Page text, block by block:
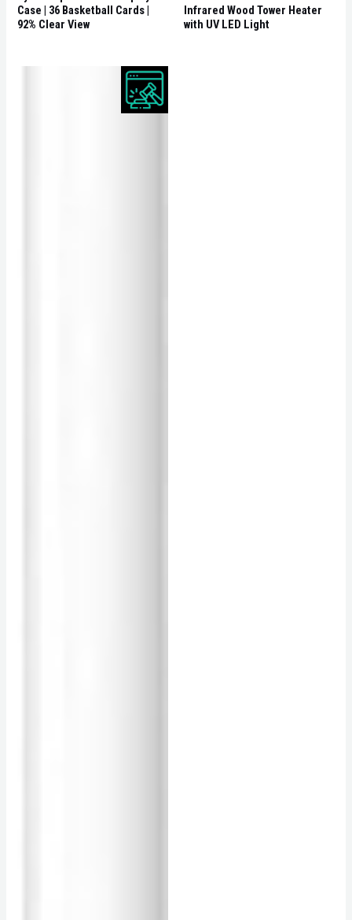
Case | 36 Basketball Cards |
92% Clear View
Infrared Wood Tower Heater
with UV LED Light